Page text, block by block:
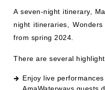
A seven-night itinerary,
night itineraries,
from spring 2024.
There are several
Enjoy live performances
AmaWaterways guests